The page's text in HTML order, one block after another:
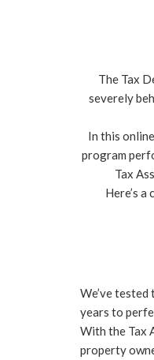
The Tax
severely
In this
program
Tax
Here’s
We’ve tested
years to
With the Tax
property